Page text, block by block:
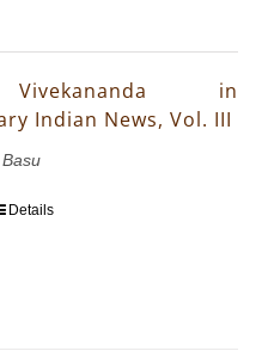
in
Indian News, Vol. III
Details